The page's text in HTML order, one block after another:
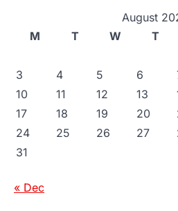
August
M
T W T
3
4 5 6
10
11 12 13
17
18 19 20
24
25 26 27
31
« Dec